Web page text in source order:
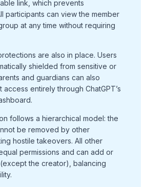
link, which prevents
participants can view the member
at any time without requiring
are also in place. Users
shielded from sensitive or
and guardians can also
entirely through ChatGPT’s
follows a hierarchical model: the
be removed by other
hostile takeovers. All other
permissions and can add or
the creator), balancing